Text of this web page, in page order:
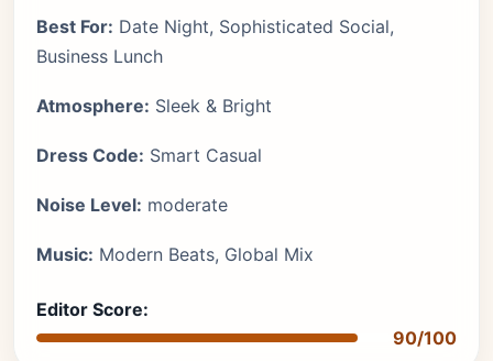
Best For: Date Night, Sophisticated Social,
Business Lunch
Atmosphere: Sleek & Bright
Dress Code: Smart Casual
Noise Level: moderate
Music: Modern Beats, Global Mix
Editor Score:
90/100